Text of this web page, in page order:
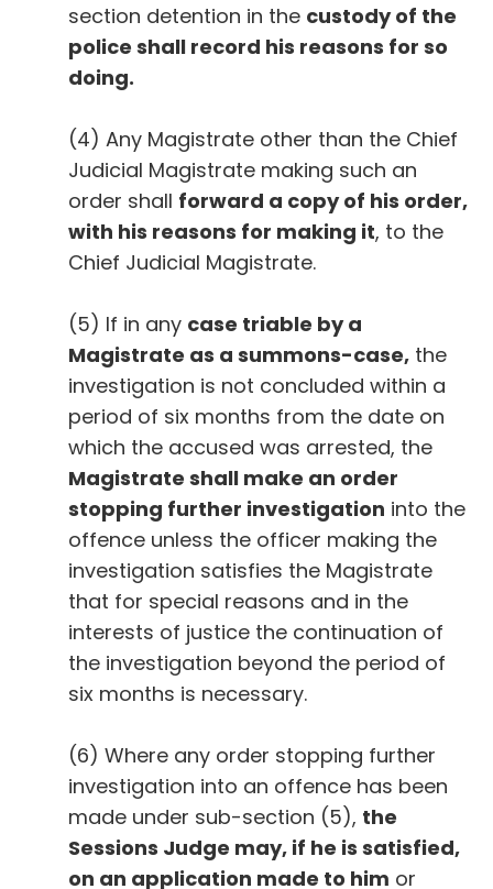
section detention in the custody of the
police shall record his reasons for so
doing.
(4) Any Magistrate other than the Chief
Judicial Magistrate making such an
order shall forward a copy of his order,
with his reasons for making it, to the
Chief Judicial Magistrate.
(5) If in any case triable by a
Magistrate as a summons-case, the
investigation is not concluded within a
period of six months from the date on
which the accused was arrested, the
Magistrate shall make an order
stopping further investigation into the
offence unless the officer making the
investigation satisfies the Magistrate
that for special reasons and in the
interests of justice the continuation of
the investigation beyond the period of
six months is necessary.
(6) Where any order stopping further
investigation into an offence has been
made under sub-section (5), the
Sessions Judge may, if he is satisfied,
on an application made to him or